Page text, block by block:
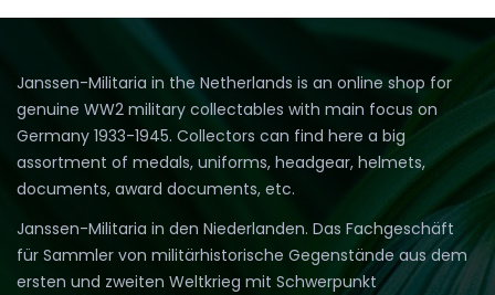
Janssen-Militaria in the Netherlands is an online shop for
genuine WW2 military collectables with main focus on
Germany 1933-1945. Collectors can find here a big
assortment of medals, uniforms, headgear, helmets,
documents, award documents, etc.
Janssen-Militaria in den Niederlanden. Das Fachgeschäft
für Sammler von militärhistorische Gegenstände aus dem
ersten und zweiten Weltkrieg mit Schwerpunkt